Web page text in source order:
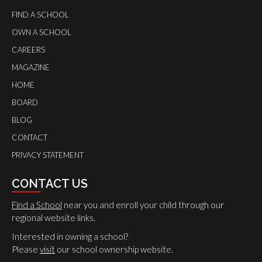
FIND A SCHOOL
OWN A SCHOOL
CAREERS
MAGAZINE
HOME
BOARD
BLOG
CONTACT
PRIVACY STATEMENT
CONTACT US
Find a School near you and enroll your child through our
regional website links.
Interested in owning a school?
Please visit our school ownership website.